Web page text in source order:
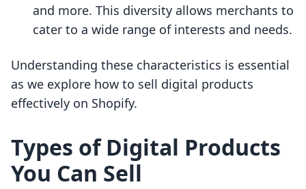
and more. This diversity allows merchants to
cater to a wide range of interests and needs.
Understanding these characteristics is essential
as we explore how to sell digital products
effectively on Shopify.
Types of Digital Products
You Can Sell